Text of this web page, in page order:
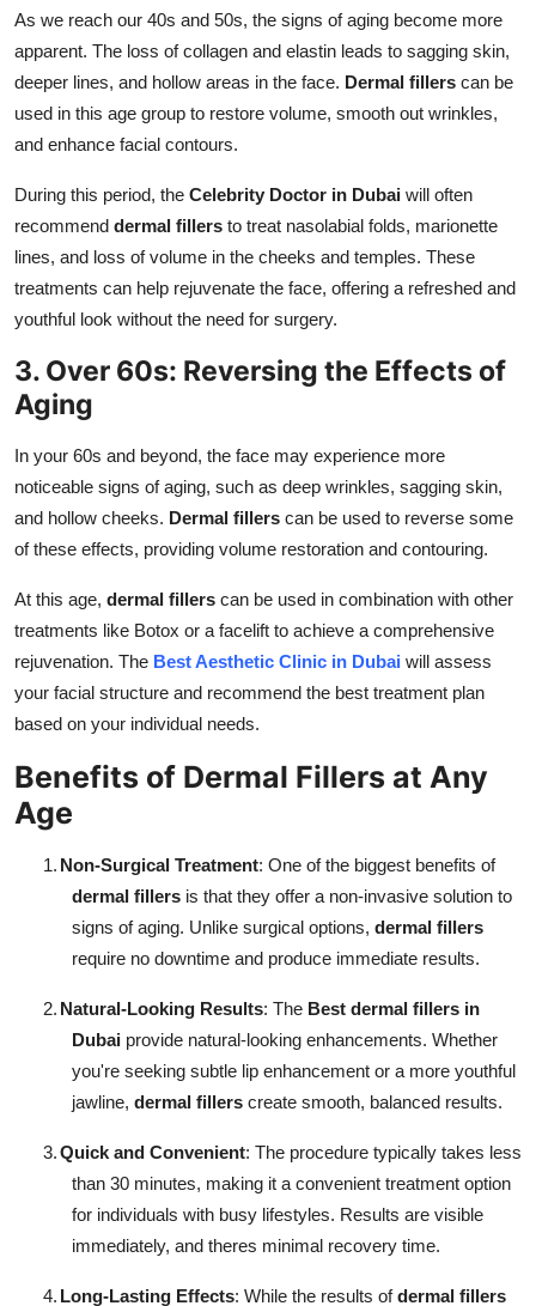
As we reach our 40s and 50s, the signs of aging become more
apparent. The loss of collagen and elastin leads to sagging skin,
deeper lines, and hollow areas in the face. Dermal fillers can be
used in this age group to restore volume, smooth out wrinkles,
and enhance facial contours.
During this period, the Celebrity Doctor in Dubai will often
recommend dermal fillers to treat nasolabial folds, marionette
lines, and loss of volume in the cheeks and temples. These
treatments can help rejuvenate the face, offering a refreshed and
youthful look without the need for surgery.
3. Over 60s: Reversing the Effects of
Aging
In your 60s and beyond, the face may experience more
noticeable signs of aging, such as deep wrinkles, sagging skin,
and hollow cheeks. Dermal fillers can be used to reverse some
of these effects, providing volume restoration and contouring.
At this age, dermal fillers can be used in combination with other
treatments like Botox or a facelift to achieve a comprehensive
rejuvenation. The Best Aesthetic Clinic in Dubai will assess
your facial structure and recommend the best treatment plan
based on your individual needs.
Benefits of Dermal Fillers at Any
Age
1. Non-Surgical Treatment: One of the biggest benefits of
dermal fillers is that they offer a non-invasive solution to
signs of aging. Unlike surgical options, dermal fillers
require no downtime and produce immediate results.
2. Natural-Looking Results: The Best dermal fillers in
Dubai provide natural-looking enhancements. Whether
you're seeking subtle lip enhancement or a more youthful
jawline, dermal fillers create smooth, balanced results.
3.Quick and Convenient: The procedure typically takes less
than 30 minutes, making it a convenient treatment option
for individuals with busy lifestyles. Results are visible
immediately, and theres minimal recovery time.
4. Long-Lasting Effects: While the results ofdermal fillers